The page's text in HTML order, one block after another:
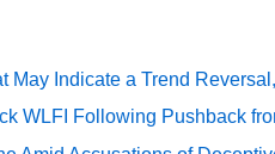
May Indicate a Trend
WLFI Following Pushback